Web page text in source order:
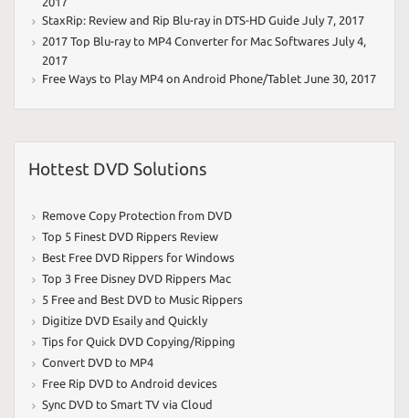
StaxRip: Review and Rip Blu-ray in DTS-HD Guide July 7, 2017
2017 Top Blu-ray to MP4 Converter for Mac Softwares July 4,
2017
Free Ways to Play MP4 on Android Phone/Tablet June 30, 2017
Hottest DVD Solutions
Remove Copy Protection from DVD
Top 5 Finest DVD Rippers Review
Best Free DVD Rippers for Windows
Top 3 Free Disney DVD Rippers Mac
5 Free and Best DVD to Music Rippers
Digitize DVD Esaily and Quickly
Tips for Quick DVD Copying/Ripping
Convert DVD to MP4
Free Rip DVD to Android devices
Sync DVD to Smart TV via Cloud